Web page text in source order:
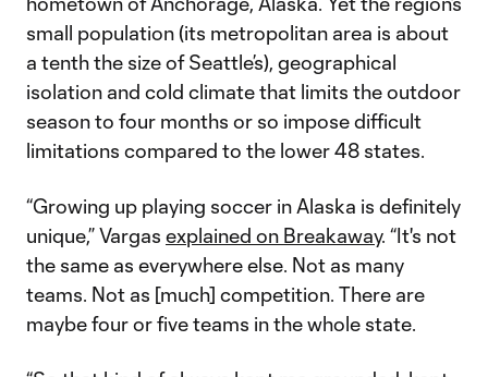
small population (its metropolitan area is about
a tenth the size of Seattle’s), geographical
isolation and cold climate that limits the outdoor
season to four months or so impose difficult
limitations compared to the lower 48 states.
“Growing up playing soccer in Alaska is definitely
unique,” Vargas explained on Breakaway. “It's not
the same as everywhere else. Not as many
teams. Not as [much] competition. There are
maybe four or five teams in the whole state.